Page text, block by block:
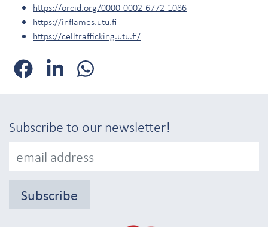
https://orcid.org/0000-0002-6772-1086
https://inflames.utu.fi
https://celltrafficking.utu.fi/
Subscribe to our newsletter!
Subscribe